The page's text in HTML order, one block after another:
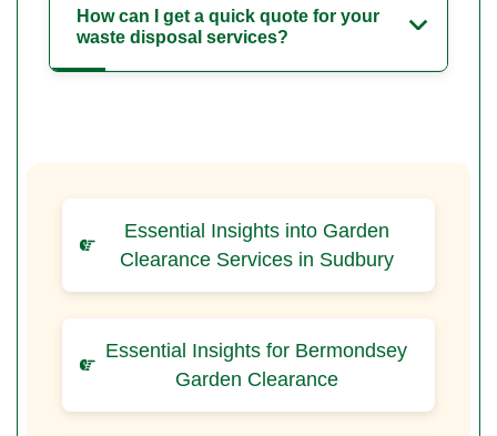
How can I get a quick quote for your
waste disposal services?
Essential Insights into Garden
Clearance Services in Sudbury
Essential Insights for Bermondsey
Garden Clearance